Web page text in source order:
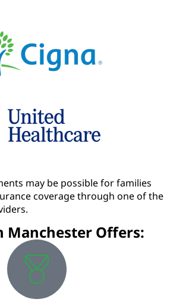
may be possible for families
coverage through one of the
Manchester Offers: